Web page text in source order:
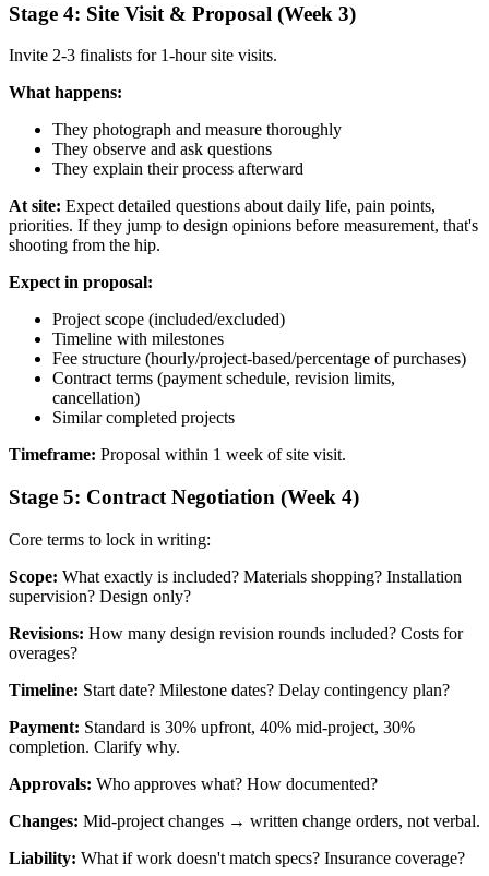
Stage 4: Site Visit & Proposal (Week 3)
Invite 2-3 finalists for 1-hour site visits.
What happens:
They photograph and measure thoroughly
They observe and ask questions
They explain their process afterward
At site: Expect detailed questions about daily life, pain points,
priorities. If they jump to design opinions before measurement, that's
shooting from the hip.
Expect in proposal:
Project scope (included/excluded)
Timeline with milestones
Fee structure (hourly/project-based/percentage of purchases)
Contract terms (payment schedule, revision limits,
cancellation)
Similar completed projects
Timeframe: Proposal within 1 week of site visit.
Stage 5: Contract Negotiation (Week 4)
Core terms to lock in writing:
Scope: What exactly is included? Materials shopping? Installation
supervision? Design only?
Revisions: How many design revision rounds included? Costs for
overages?
Timeline: Start date? Milestone dates? Delay contingency plan?
Payment: Standard is 30% upfront, 40% mid-project, 30%
completion. Clarify why.
Approvals: Who approves what? How documented?
Changes: Mid-project changes → written change orders, not verbal.
Liability: What if work doesn't match specs? Insurance coverage?